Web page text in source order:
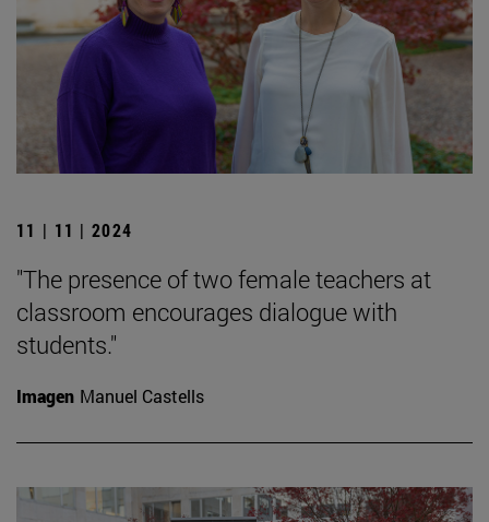
11 | 11 | 2024
"The presence of two female teachers at
classroom encourages dialogue with
students."
Imagen Manuel Castells